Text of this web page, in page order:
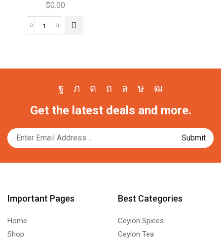
$0.00
Wordpress
Download
Facebook
TwitterInstagram
Pinterest
Whatsapp
Tik-
tok
Youtube
Get the latest deals and more.
Important Pages
Home
Shop
Best Categories
Ceylon Spices
Ceylon Tea